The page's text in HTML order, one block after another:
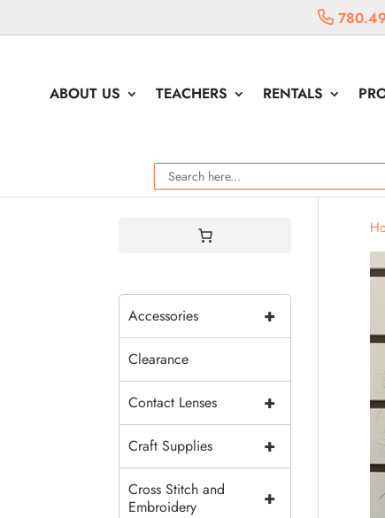
ABOUT US TEACHERS RENTALS
+
Accessories
Clearance
+
Contact Lenses
+
Craft Supplies
+
Cross Stitch and
Embroidery